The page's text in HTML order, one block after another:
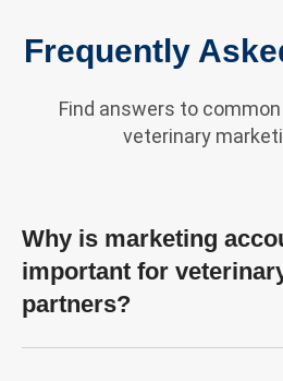
Frequently
Find answers to
veterinary
Why is marketing
important for
partners?